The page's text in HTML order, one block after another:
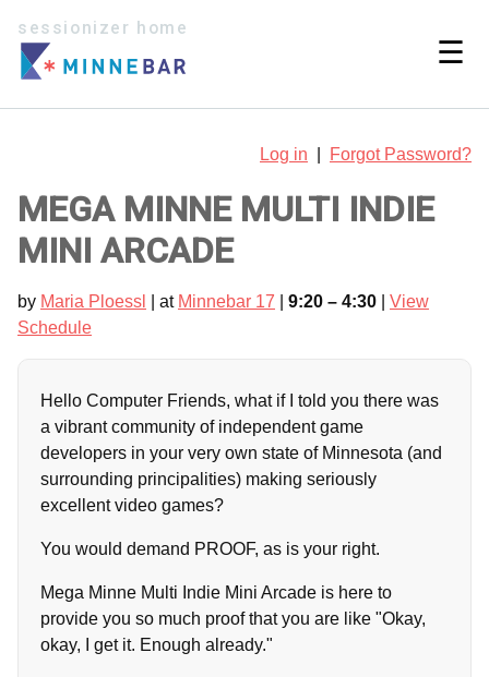
sessionizer home
☰
Log in Forgot Password?
MEGA MINNE MULTI INDIE
MINI ARCADE
by Maria Ploessl | at Minnebar 17 9:20 – 4:30
View
Schedule
Hello Computer Friends, what if I told you there was
a vibrant community of independent game
developers in your very own state of Minnesota (and
surrounding principalities) making seriously
excellent video games?
You would demand PROOF, as is your right.
Mega Minne Multi Indie Mini Arcade is here to
provide you so much proof that you are like "Okay,
okay, I get it. Enough already."